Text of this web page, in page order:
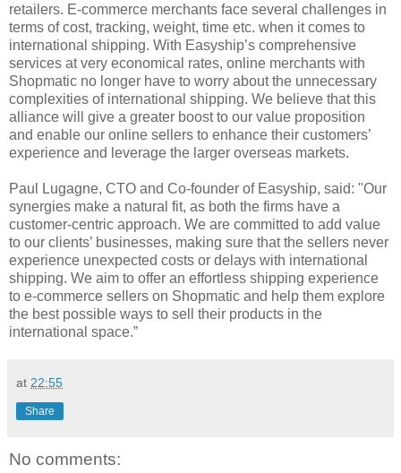
retailers. E-commerce merchants face several challenges in
terms of cost, tracking, weight, time etc. when it comes to
international shipping. With Easyship’s comprehensive
services at very economical rates, online merchants with
Shopmatic no longer have to worry about the unnecessary
complexities of international shipping. We believe that this
alliance will give a greater boost to our value proposition
and enable our online sellers to enhance their customers’
experience and leverage the larger overseas markets.
Paul Lugagne, CTO and Co-founder of Easyship, said: "Our
synergies make a natural fit, as both the firms have a
customer-centric approach. We are committed to add value
to our clients’ businesses, making sure that the sellers never
experience unexpected costs or delays with international
shipping. We aim to offer an effortless shipping experience
to e-commerce sellers on Shopmatic and help them explore
the best possible ways to sell their products in the
international space.”
at 22:55
Share
No comments: